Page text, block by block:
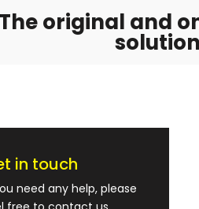
The original and
solution
in touch
need any help, please